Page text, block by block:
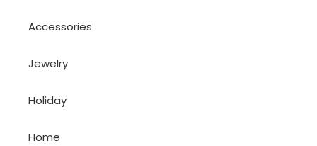
Accessories
Jewelry
Holiday
Home